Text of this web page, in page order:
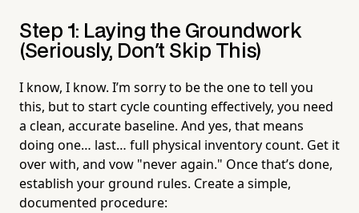
Step 1: Laying the Groundwork
(Seriously, Don't Skip This)
I know, I know. I’m sorry to be the one to tell you
this, but to start cycle counting effectively, you need
a clean, accurate baseline. And yes, that means
doing one… last… full physical inventory count. Get it
over with, and vow "never again." Once that’s done,
establish your ground rules. Create a simple,
documented procedure: